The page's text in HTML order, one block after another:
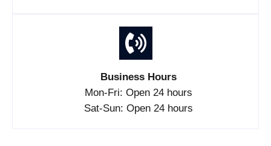
Business Hours
Mon-Fri: Open 24 hours
Sat-Sun: Open 24 hours